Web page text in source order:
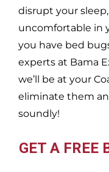
disrupt your
uncomfortable in
you have bed
experts at Bama
we’ll be at your
eliminate them
soundly!
GET A FREE